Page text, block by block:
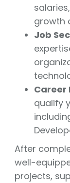
growth
Job
Career
qualify
After
well-
projects,